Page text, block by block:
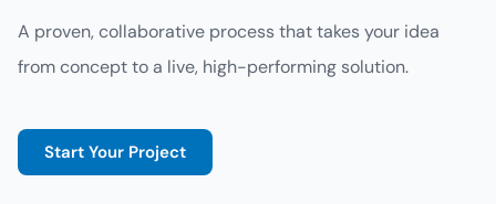
A proven, collaborative process that takes your idea
from concept to a live, high-performing solution.
Start Your Project